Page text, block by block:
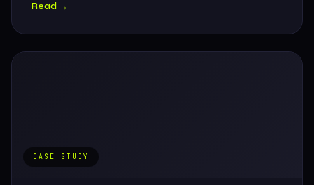
Read →
CASE STUDY